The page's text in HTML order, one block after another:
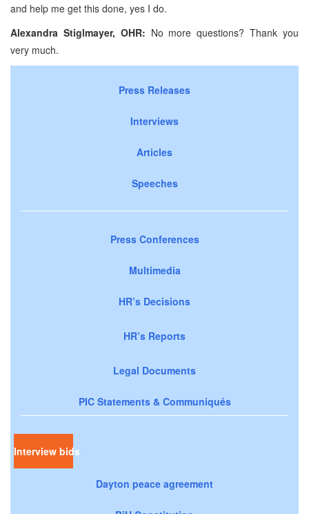
and help me get this done, yes I do.
Alexandra Stiglmayer, OHR: No more questions? Thank you
very much.
Press Releases
Interviews
Articles
Speeches
Press Conferences
Multimedia
HR’s Decisions
HR’s Reports
Legal Documents
PIC Statements & Communiqués
Interview bids
Dayton peace agreement